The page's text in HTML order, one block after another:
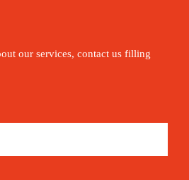
our services, contact us filling